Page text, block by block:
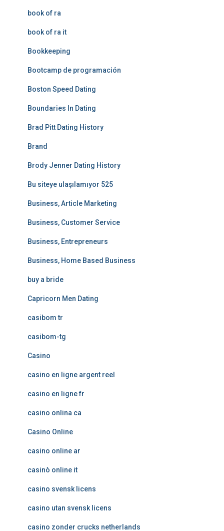
book of ra
book of ra it
Bookkeeping
Bootcamp de programación
Boston Speed Dating
Boundaries In Dating
Brad Pitt Dating History
Brand
Brody Jenner Dating History
Bu siteye ulaşılamıyor 525
Business, Article Marketing
Business, Customer Service
Business, Entrepreneurs
Business, Home Based Business
buy a bride
Capricorn Men Dating
casibom tr
casibom-tg
Casino
casino en ligne argent reel
casino en ligne fr
casino onlina ca
Casino Online
casino online ar
casinò online it
casino svensk licens
casino utan svensk licens
casino zonder crucks netherlands